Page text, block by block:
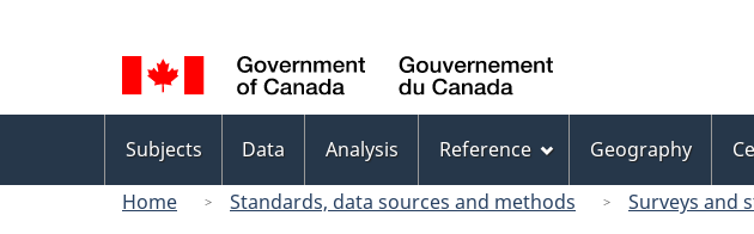
selection
Canada
menu
Subjects Data Analysis Reference Geography
Home
Standards, data sources and methods Surveys and